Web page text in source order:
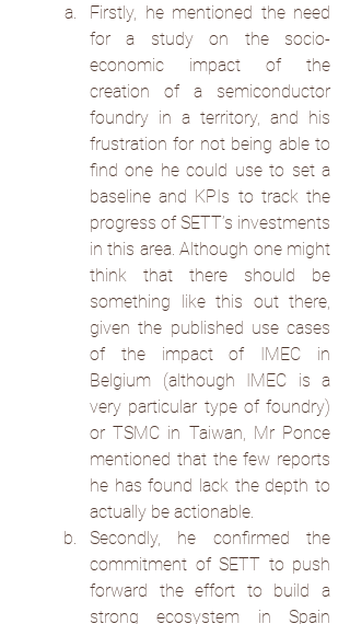
Firstly, he mentioned the need
for a study on the socio-
economic impact of the
creation of a semiconductor
foundry in a territory, and his
frustration for not being able to
find one he could use to set a
baseline and KPIs to track the
progress of SETT’s investments
in this area. Although one might
think that there should be
something like this out there,
given the published use cases
of the impact of IMEC in
Belgium (although IMEC is a
very particular type of foundry)
or TSMC in Taiwan, Mr Ponce
mentioned that the few reports
he has found lack the depth to
actually be actionable.
Secondly, he confirmed the
commitment of SETT to push
forward the effort to build a
strong ecosystem in Spain